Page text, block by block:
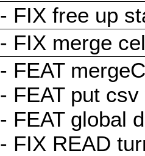
- FIX free up
- FIX merge
- FEAT
- FEAT put
- FEAT global
- FIX READ